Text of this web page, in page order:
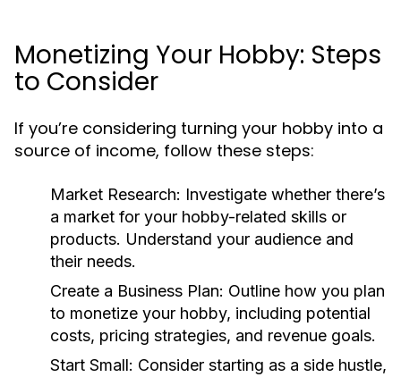
Monetizing Your Hobby: Steps
to Consider
If you’re considering turning your hobby into a
source of income, follow these steps:
Market Research: Investigate whether there’s
a market for your hobby-related skills or
products. Understand your audience and
their needs.
Create a Business Plan: Outline how you plan
to monetize your hobby, including potential
costs, pricing strategies, and revenue goals.
Start Small: Consider starting as a side hustle,